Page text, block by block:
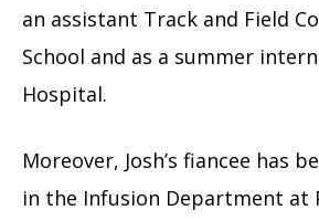
an assistant Track and Field
School and as a summer
Hospital.
Moreover, Josh’s fiancee has
in the Infusion Department at